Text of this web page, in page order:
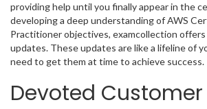
providing help until you finally appear in the
developing a deep understanding of AWS
Practitioner objectives, examcollection offers
updates. These updates are like a lifeline of
need to get them at time to achieve success.
Devoted